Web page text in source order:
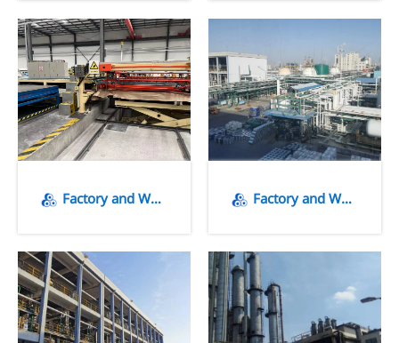
Factory and Warehousing Factory and Warehousing